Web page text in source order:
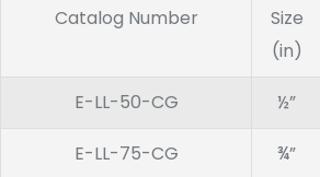
Catalog Number
Size
(in)
E-LL-50-CG ½”
E-LL-75-CG ¾”